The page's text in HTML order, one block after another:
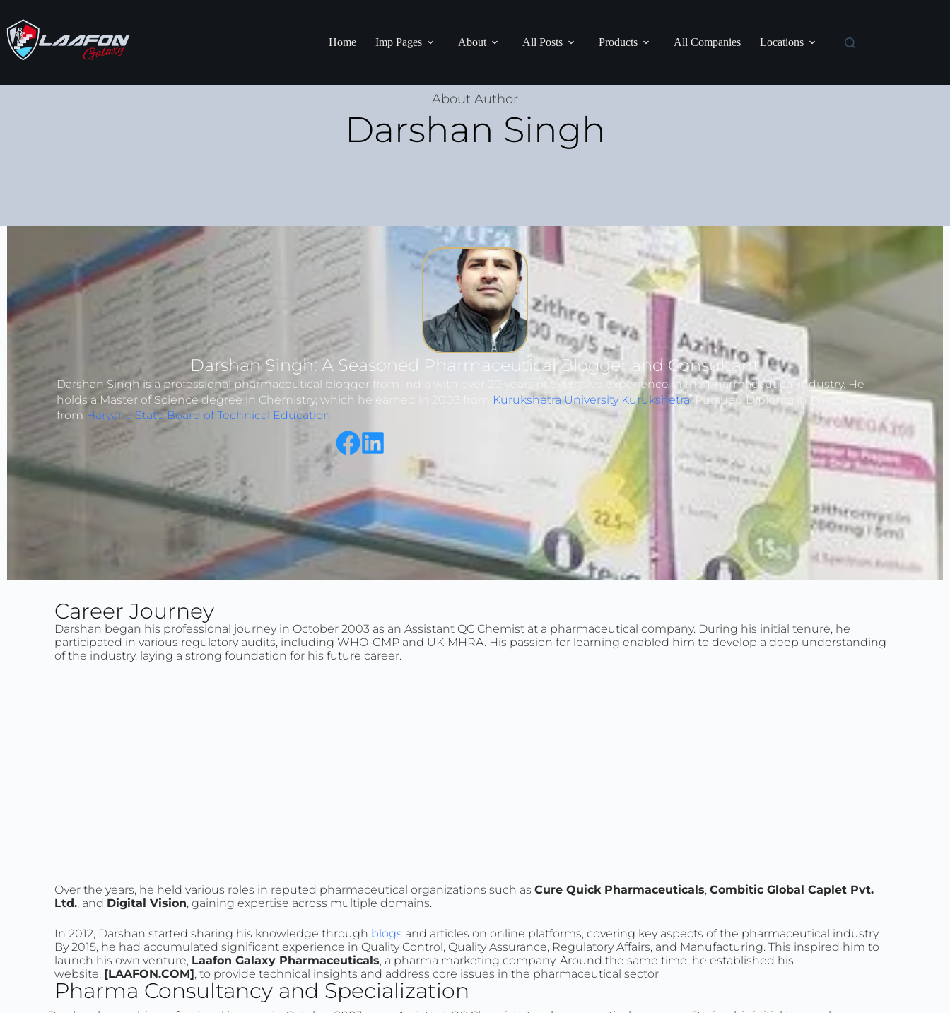
Home Imp Pages About All Posts Products All Companies Locations
About Author
Darshan Singh
Darshan Singh: A Seasoned Pharmaceutical Blogger and Consultant
Darshan Singh is a professional pharmaceutical blogger from India with over 20 years of extensive experience in the pharmaceutical industry. He
holds a Master of Science degree in Chemistry, which he earned in 2003 from
Kurukshetra University Kurukshetra. Pursued Diploma in Pharmacy
from Haryana State Board of Technical Education
Career Journey
Darshan began his professional journey in October 2003 as an Assistant QC Chemist at a pharmaceutical company. During his initial tenure, he
participated in various regulatory audits, including WHO-GMP and UK-MHRA. His passion for learning enabled him to develop a deep understanding
of the industry, laying a strong foundation for his future career.
Over the years, he held various roles in reputed pharmaceutical organizations such asCure Quick Pharmaceuticals,Combitic Global Caplet Pvt.
Ltd., and Digital Vision, gaining expertise across multiple domains.
In 2012, Darshan started sharing his knowledge through blogs and articles on online platforms, covering key aspects of the pharmaceutical industry.
By 2015, he had accumulated significant experience in Quality Control, Quality Assurance, Regulatory Affairs, and Manufacturing. This inspired him to
launch his own venture, Laafon Galaxy Pharmaceuticals, a pharma marketing company. Around the same time, he established his
website, [LAAFON.COM], to provide technical insights and address core issues in the pharmaceutical sector
Pharma Consultancy and Specialization